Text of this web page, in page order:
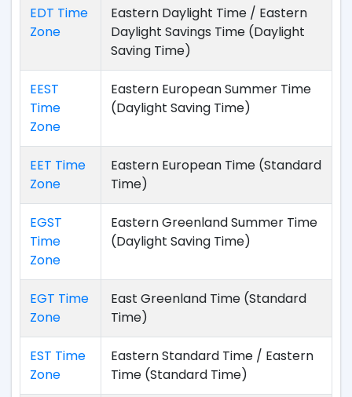
EDT Time
Zone
Eastern Daylight Time / Eastern
Daylight Savings Time (Daylight
Saving Time)
EEST
Time
Zone
Eastern European Summer Time
(Daylight Saving Time)
EET Time
Zone
Eastern European Time (Standard
Time)
EGST
Time
Zone
Eastern Greenland Summer Time
(Daylight Saving Time)
EGT Time
Zone
East Greenland Time (Standard
Time)
EST Time
Zone
Eastern Standard Time / Eastern
Time (Standard Time)